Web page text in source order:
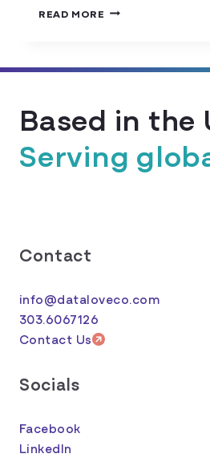
READ MORE HOW
DATA
Based in the
Serving
Contact
info@dataloveco.com
303.6067126
Contact Us
Socials
Facebook
LinkedIn